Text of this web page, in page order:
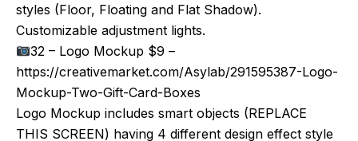
styles (Floor, Floating and Flat Shadow).
Customizable adjustment lights.
32 – Logo Mockup $9 –
https://creativemarket.com/Asylab/291595387-Logo-
Mockup-Two-Gift-Card-Boxes
Logo Mockup includes smart objects (REPLACE
THIS SCREEN) having 4 different design effect style